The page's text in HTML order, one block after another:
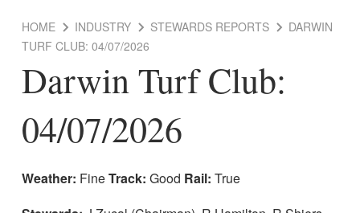
Clubs
Rules of Racing
Stewards Reports
HOME INDUSTRY STEWARDS REPORTS
DARWIN
TURF CLUB: 04/07/2026
Darwin Turf Club:
04/07/2026
Weather: FineTrack: Good Rail: True